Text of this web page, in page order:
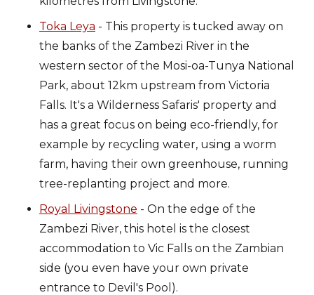
Toka Leya - This property is tucked away on
the banks of the Zambezi River in the
western sector of the Mosi-oa-Tunya National
Park, about 12km upstream from Victoria
Falls. It's a Wilderness Safaris' property and
has a great focus on being eco-friendly, for
example by recycling water, using a worm
farm, having their own greenhouse, running
tree-replanting project and more.
Royal Livingstone - On the edge of the
Zambezi River, this hotel is the closest
accommodation to Vic Falls on the Zambian
side (you even have your own private
entrance to Devil's Pool).